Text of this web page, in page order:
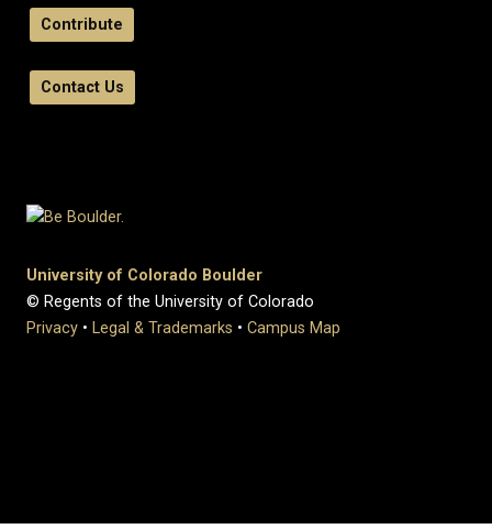
Contribute
Contact Us
University of Colorado Boulder
© Regents of the University of Colorado
Privacy • Legal & Trademarks • Campus Map